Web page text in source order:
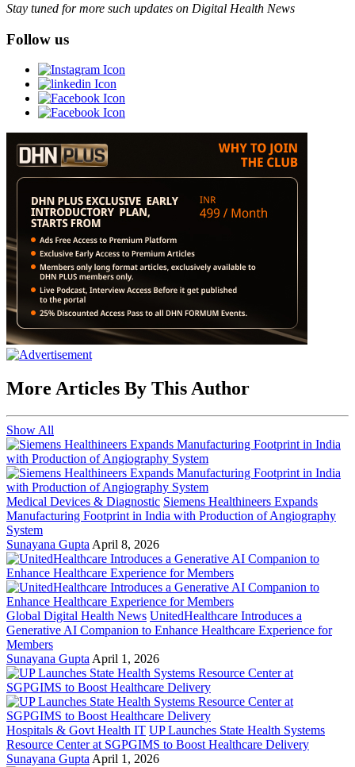
Stay tuned for more such updates on Digital Health News
Follow us
More Articles By This Author
Show All
Medical Devices & Diagnostic Siemens Healthineers Expands
Manufacturing Footprint in India with Production of Angiography
System
Sunayana Gupta April 8, 2026
Global Digital Health News UnitedHealthcare Introduces a
Generative AI Companion to Enhance Healthcare Experience for
Members
Sunayana Gupta April 1, 2026
Hospitals & Govt Health IT UP Launches State Health Systems
Resource Center at SGPGIMS to Boost Healthcare Delivery
Sunayana Gupta April 1, 2026